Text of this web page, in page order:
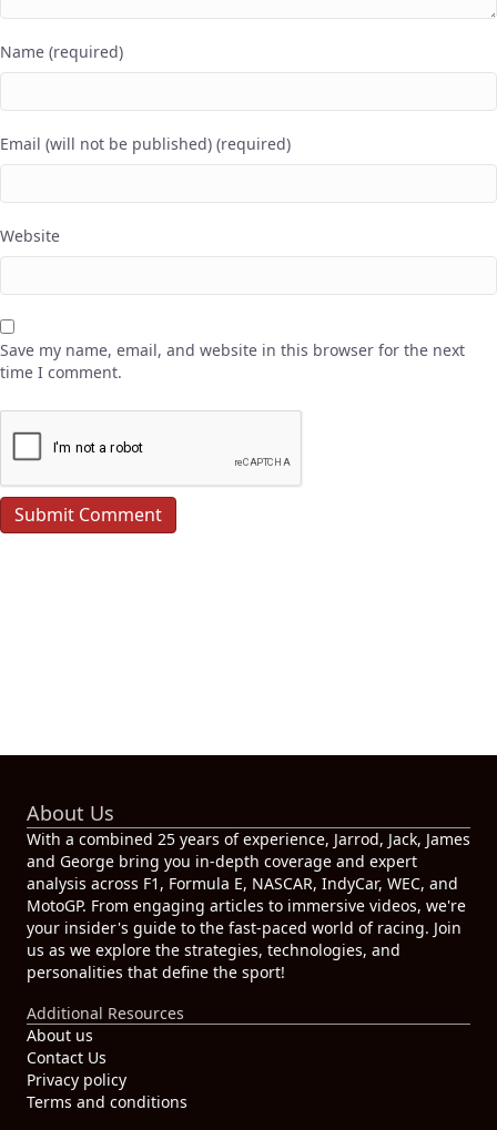
Name (required)
Email (will not be published) (required)
Website
Save my name, email, and website in this browser for the next
time I comment.
About Us
With a combined 25 years of experience, Jarrod, Jack, James
and George bring you in-depth coverage and expert
analysis across F1, Formula E, NASCAR, IndyCar, WEC, and
MotoGP. From engaging articles to immersive videos, we're
your insider's guide to the fast-paced world of racing. Join
us as we explore the strategies, technologies, and
personalities that define the sport!
Additional Resources
About us
Contact Us
Privacy policy
Terms and conditions